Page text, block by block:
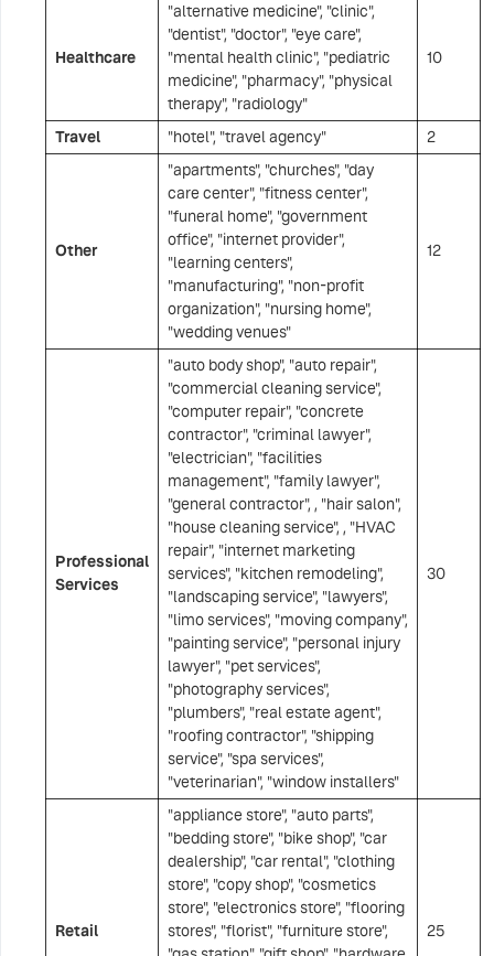
Healthcare
"alternative medicine", "clinic",
"dentist", "doctor", "eye care",
"mental health clinic", "pediatric
medicine", "pharmacy", "physical
therapy", "radiology"
10
Travel "hotel", "travel agency" 2
Other
"apartments", "churches", "day
care center", "fitness center",
"funeral home", "government
office", "internet provider",
"learning centers",
"manufacturing", "non-profit
organization", "nursing home",
"wedding venues"
12
Professional
Services
"auto body shop", "auto repair",
"commercial cleaning service",
"computer repair", "concrete
contractor", "criminal lawyer",
"electrician", "facilities
management", "family lawyer",
"general contractor", , "hair salon",
"house cleaning service", , "HVAC
repair", "internet marketing
services", "kitchen remodeling",
"landscaping service", "lawyers",
"limo services", "moving company",
"painting service", "personal injury
lawyer", "pet services",
"photography services",
"plumbers", "real estate agent",
"roofing contractor", "shipping
service", "spa services",
"veterinarian", "window installers"
30
Retail
"appliance store", "auto parts",
"bedding store", "bike shop", "car
dealership", "car rental", "clothing
store", "copy shop", "cosmetics
store", "electronics store", "flooring
stores", "florist", "furniture store",
25